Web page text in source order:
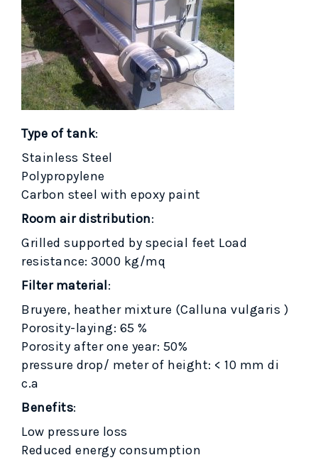
Type of tank:
Stainless Steel
Polypropylene
Carbon steel with epoxy paint
Room air distribution:
Grilled supported by special feet Load
resistance: 3000 kg/mq
Filter material:
Bruyere, heather mixture (Calluna vulgaris )
Porosity-laying: 65 %
Porosity after one year: 50%
pressure drop/ meter of height: < 10 mm di
c.a
Benefits:
Low pressure loss
Reduced energy consumption